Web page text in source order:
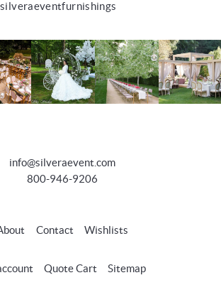
info@silveraevent.com
800-946-9206
Contact Wishlists
Quote Cart Sitemap